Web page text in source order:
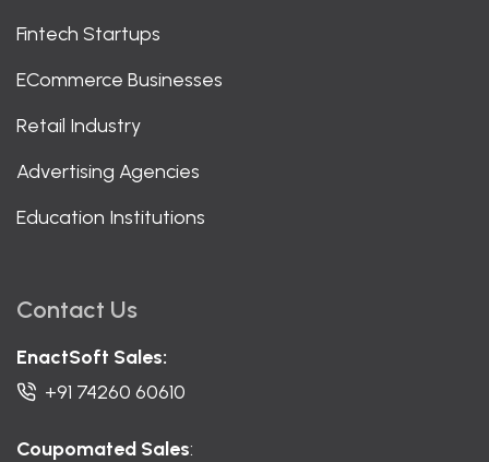
Fintech Startups
ECommerce Businesses
Retail Industry
Advertising Agencies
Education Institutions
Contact Us
EnactSoft Sales:
+91 74260 60610
Coupomated Sales: